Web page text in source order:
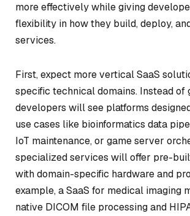
more effectively while giving
flexibility in how they build, deploy,
services.
First, expect more vertical SaaS
specific technical domains. Instead of
developers will see platforms
use cases like bioinformatics data
IoT maintenance, or game server
specialized services will offer pre-
with domain-specific hardware and
example, a SaaS for medical imaging
native DICOM file processing and